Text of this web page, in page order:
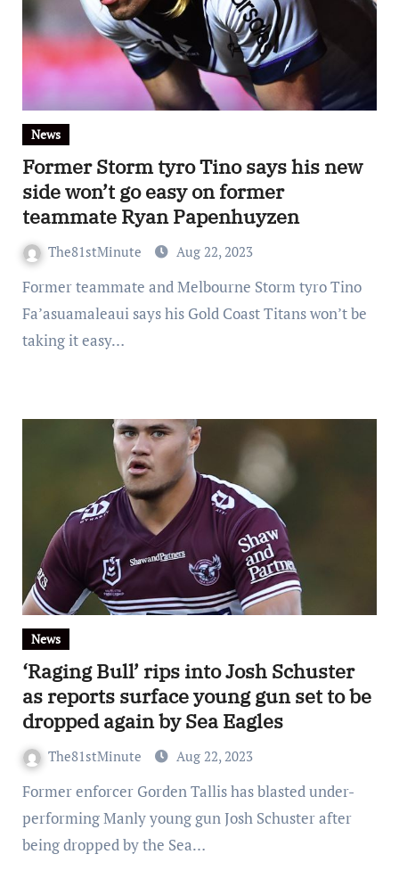
News
Former Storm tyro Tino says his new
side won’t go easy on former
teammate Ryan Papenhuyzen
The81stMinute Aug 22, 2023
Former teammate and Melbourne Storm tyro Tino
Fa’asuamaleaui says his Gold Coast Titans won’t be
taking it easy…
News
‘Raging Bull’ rips into Josh Schuster
as reports surface young gun set to be
dropped again by Sea Eagles
The81stMinute Aug 22, 2023
Former enforcer Gorden Tallis has blasted under-
performing Manly young gun Josh Schuster after
being dropped by the Sea…